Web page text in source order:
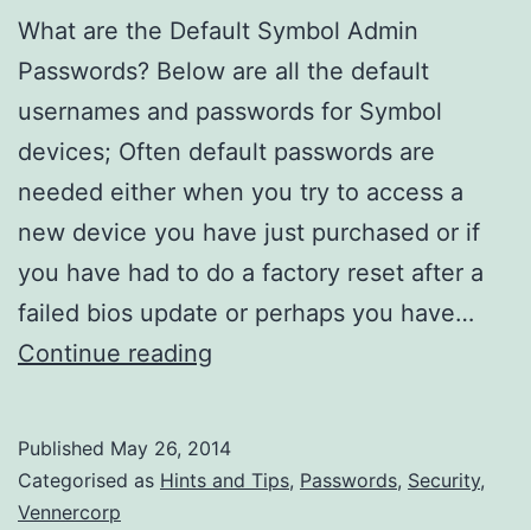
What are the Default Symbol Admin
Passwords? Below are all the default
usernames and passwords for Symbol
devices; Often default passwords are
needed either when you try to access a
new device you have just purchased or if
you have had to do a factory reset after a
failed bios update or perhaps you have…
Continue reading
Default
Published May 26, 2014
Categorised as Hints and Tips, Passwords, Security,
Vennercorp